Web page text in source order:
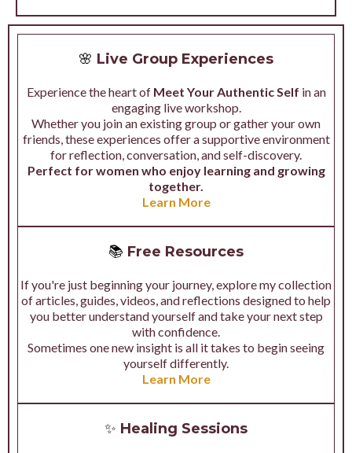
🌸 Live Group Experiences
Experience the heart of Meet Your Authentic Self in an
engaging live workshop.
Whether you join an existing group or gather your own
friends, these experiences offer a supportive environment
for reflection, conversation, and self-discovery.
Perfect for women who enjoy learning and growing
together.
Learn More
📚 Free Resources
If you're just beginning your journey, explore my collection
of articles, guides, videos, and reflections designed to help
you better understand yourself and take your next step
with confidence.
Sometimes one new insight is all it takes to begin seeing
yourself differently.
Learn More
✨ Healing Sessions